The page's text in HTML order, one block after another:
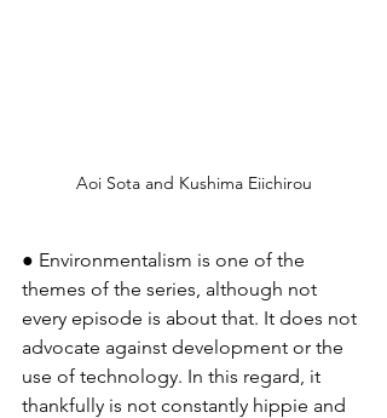
Aoi Sota and Kushima Eiichirou
● Environmentalism is one of the
themes of the series, although not
every episode is about that. It does not
advocate against development or the
use of technology. In this regard, it
thankfully is not constantly hippie and